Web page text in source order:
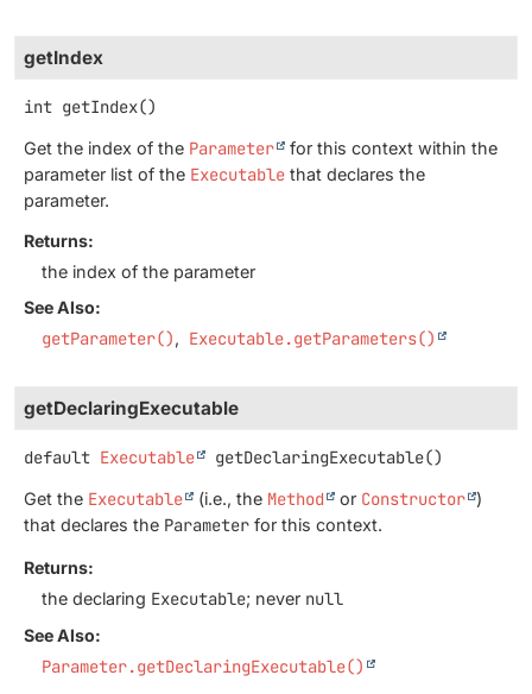
getIndex
int getIndex()
Get the index of the Parameter
for this context within the
parameter list of the Executable that declares the
parameter.
Returns:
the index of the parameter
See Also:
getParameter() Executable.getParameters()
getDeclaringExecutable
default Executable getDeclaringExecutable()
Get the Executable (i.e., the Method or Constructor )
that declares the Parameter for this context.
Returns:
the declaring Executable; never null
See Also:
Parameter.getDeclaringExecutable()